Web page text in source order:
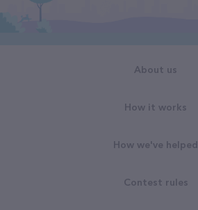
About us
How it works
How we've helped
Contest rules